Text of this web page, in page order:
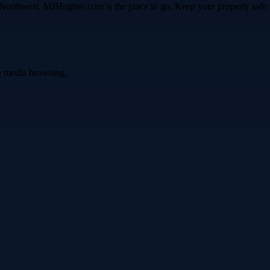
MJHughes.com is the place to go. Keep your property
media browsing.